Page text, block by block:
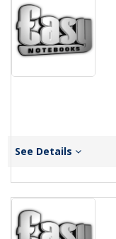
See Details